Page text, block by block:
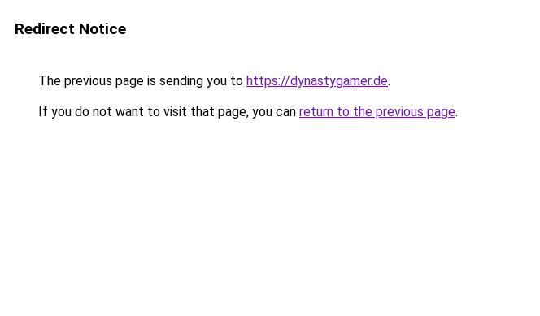
Redirect Notice
The previous page is sending you to https://dynastygamer.de.
If you do not want to visit that page, you can return to the previous page.